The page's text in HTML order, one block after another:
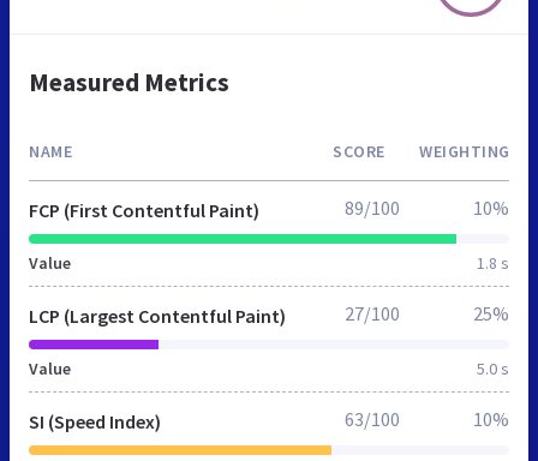
Measured Metrics
NAME SCORE WEIGHTING
FCP (First Contentful Paint)
Value 1.8 s
89/100 10%
LCP (Largest Contentful Paint)
Value 5.0 s
27/100 25%
SI (Speed Index) 63/100 10%